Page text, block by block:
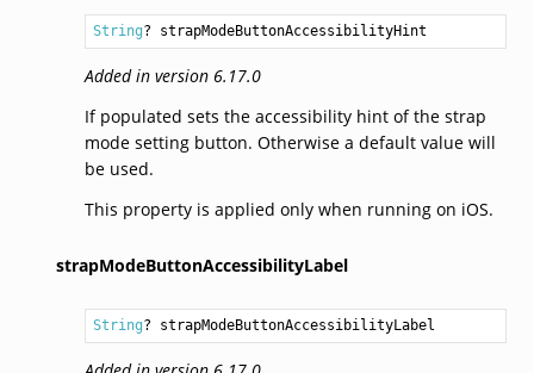
String? strapModeButtonAccessibilityHint
Added in version 6.17.0
If populated sets the accessibility hint of the strap
mode setting button. Otherwise a default value will
be used.
This property is applied only when running on iOS.
strapModeButtonAccessibilityLabel
String? strapModeButtonAccessibilityLabel